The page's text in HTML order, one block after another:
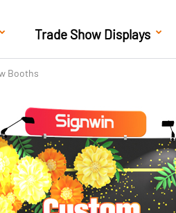
Trade Show Displays
Booths